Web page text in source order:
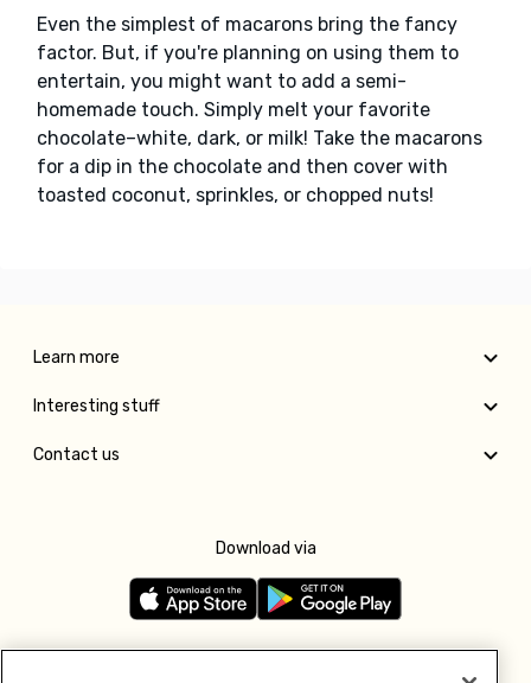
Even the simplest of macarons bring the fancy
factor. But, if you're planning on using them to
entertain, you might want to add a semi-
homemade touch. Simply melt your favorite
chocolate–white, dark, or milk! Take the macarons
for a dip in the chocolate and then cover with
toasted coconut, sprinkles, or chopped nuts!
Learn more
Interesting stuff
Contact us
Download via